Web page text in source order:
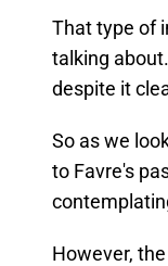
That type of
talking
despite it
So as we
to Favre's
However,